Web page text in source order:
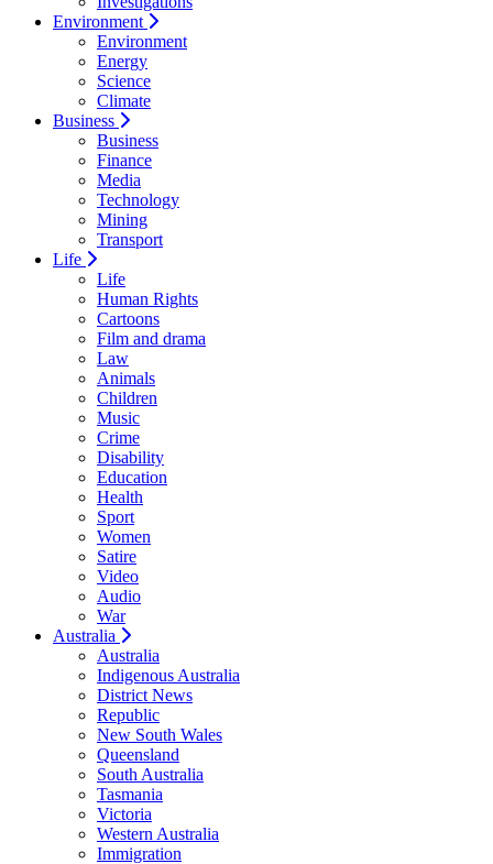
Environment
Environment
Energy
Science
Climate
Business
Business
Finance
Media
Technology
Mining
Transport
Life
Life
Human Rights
Cartoons
Film and drama
Law
Animals
Children
Music
Crime
Disability
Education
Health
Sport
Women
Satire
Video
Audio
War
Australia
Australia
Indigenous Australia
District News
Republic
New South Wales
Queensland
South Australia
Tasmania
Victoria
Western Australia
Immigration